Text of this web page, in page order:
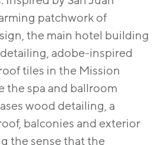
patchwork of
the main hotel building
adobe-inspired
tiles in the Mission
the spa and ballroom
wood detailing, a
balconies and exterior
the sense that the